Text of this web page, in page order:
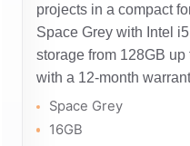
projects in a compact
Space Grey with Intel
storage from 128GB
with a 12-month
Space Grey
16GB